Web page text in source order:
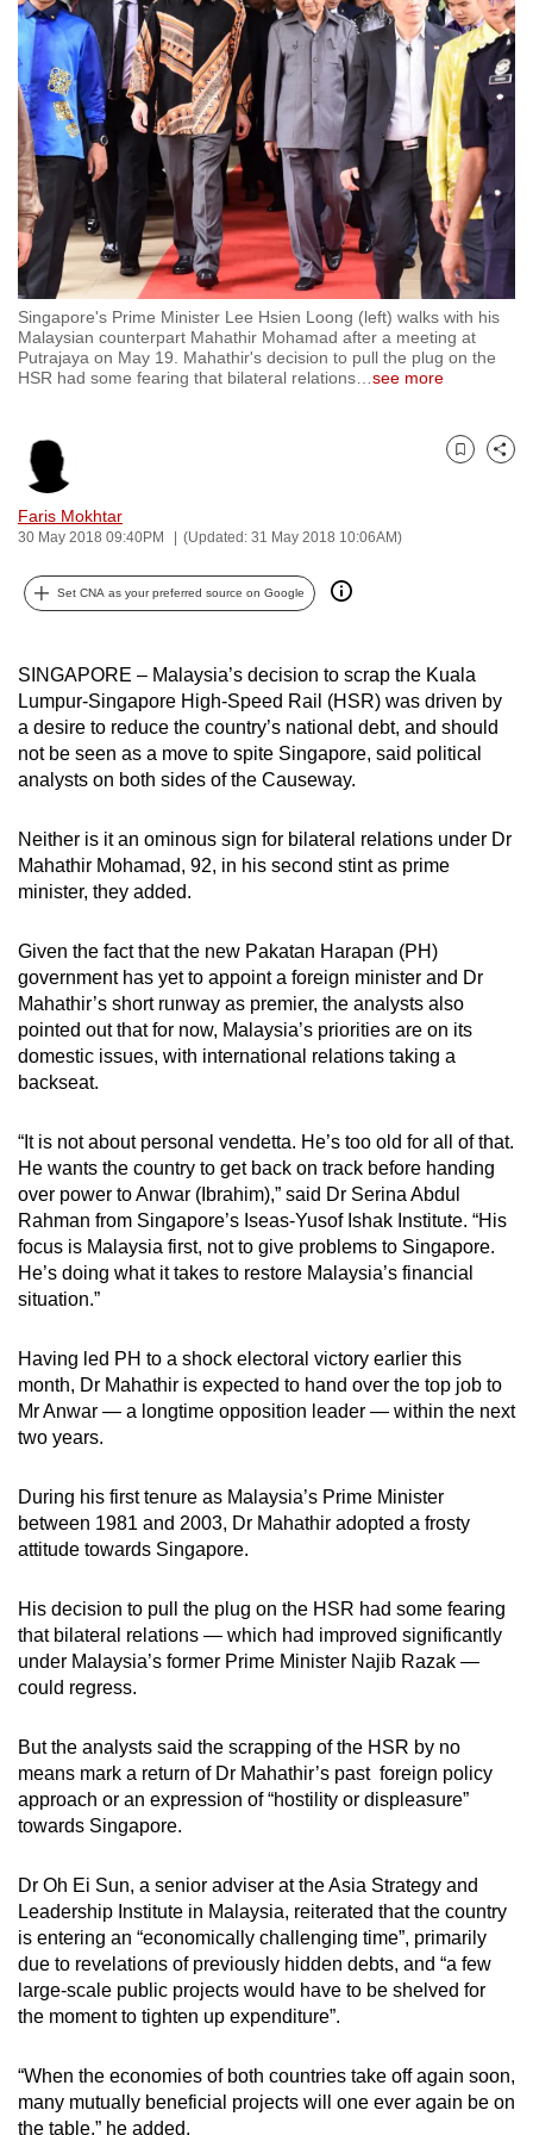
Singapore's Prime Minister Lee Hsien Loong (left) walks with his
Malaysian counterpart Mahathir Mohamad after a meeting at
Putrajaya on May 19. Mahathir's decision to pull the plug on the
HSR had some fearing that bilateral relations
see more
Faris Mokhtar
30 May 2018 09:40PM (Updated: 31 May 2018 10:06AM)
Bookmark
Share
Set CNA as your preferred source on Google
SINGAPORE – Malaysia’s decision to scrap the Kuala
Lumpur-Singapore High-Speed Rail (HSR) was driven by
a desire to reduce the country’s national debt, and should
not be seen as a move to spite Singapore, said political
analysts on both sides of the Causeway.
Neither is it an ominous sign for bilateral relations under Dr
Mahathir Mohamad, 92, in his second stint as prime
minister, they added.
Given the fact that the new Pakatan Harapan (PH)
government has yet to appoint a foreign minister and Dr
Mahathir’s short runway as premier, the analysts also
pointed out that for now, Malaysia’s priorities are on its
domestic issues, with international relations taking a
backseat.
“It is not about personal vendetta. He’s too old for all of that.
He wants the country to get back on track before handing
over power to Anwar (Ibrahim),” said Dr Serina Abdul
Rahman from Singapore’s Iseas-Yusof Ishak Institute. “His
focus is Malaysia first, not to give problems to Singapore.
He’s doing what it takes to restore Malaysia’s financial
situation.”
Having led PH to a shock electoral victory earlier this
month, Dr Mahathir is expected to hand over the top job to
Mr Anwar — a longtime opposition leader — within the next
two years.
During his first tenure as Malaysia’s Prime Minister
between 1981 and 2003, Dr Mahathir adopted a frosty
attitude towards Singapore.
His decision to pull the plug on the HSR had some fearing
that bilateral relations — which had improved significantly
under Malaysia’s former Prime Minister Najib Razak —
could regress.
But the analysts said the scrapping of the HSR by no
means mark a return of Dr Mahathir’s past foreign policy
approach or an expression of “hostility or displeasure”
towards Singapore.
Dr Oh Ei Sun, a senior adviser at the Asia Strategy and
Leadership Institute in Malaysia, reiterated that the country
is entering an “economically challenging time”, primarily
due to revelations of previously hidden debts, and “a few
large-scale public projects would have to be shelved for
the moment to tighten up expenditure”.
“When the economies of both countries take off again soon,
many mutually beneficial projects will one ever again be on
the table,” he added.
to
switch
browsers
but
we
want
your
experience
with
CNA
to
be
fast,
and
the
it
possibly
be.
To
continue,
upgrade
to
a
browser
or,
the
finest
experience,
download
the
mobile
Upgraded
but
still
having
issues?
us